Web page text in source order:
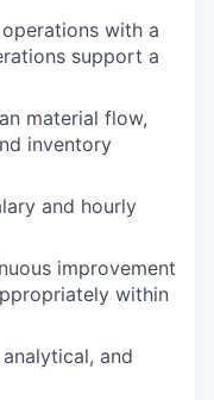
with a
support a
material flow,
inventory
and hourly
improvement
within
and